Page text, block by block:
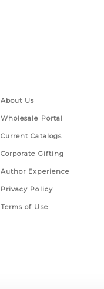
About Us
Wholesale Portal
Current Catalogs
Corporate Gifting
Author Experience
Privacy Policy
Terms of Use